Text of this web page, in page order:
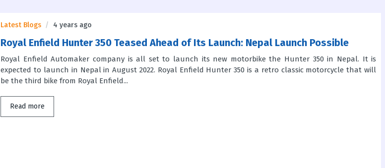
Latest Blogs 4 years ago
Royal Enfield Hunter 350 Teased Ahead of Its Launch: Nepal Launch Possible
Royal Enfield Automaker company is all set to launch its new motorbike the Hunter 350 in Nepal. It is
expected to launch in Nepal in August 2022. Royal Enfield Hunter 350 is a retro classic motorcycle that will
be the third bike from Royal Enfield...
Read more